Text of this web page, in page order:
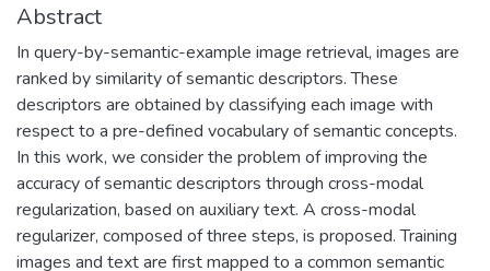
Abstract
In query-by-semantic-example image retrieval, images are
ranked by similarity of semantic descriptors. These
descriptors are obtained by classifying each image with
respect to a pre-defined vocabulary of semantic concepts.
In this work, we consider the problem of improving the
accuracy of semantic descriptors through cross-modal
regularization, based on auxiliary text. A cross-modal
regularizer, composed of three steps, is proposed. Training
images and text are first mapped to a common semantic